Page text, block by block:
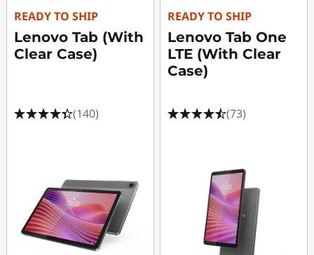
m
n
READY TO SHIP
Lenovo Tab (With
Clear Case)
(140)
READY TO SHIP
Lenovo Tab One
LTE (With Clear
Case)
(73)